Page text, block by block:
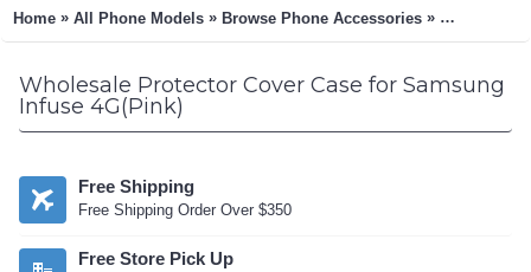
Home » All Phone Models » Browse Phone Accessories » KIKO
Wholesale Protector Cover Case for Samsung
Infuse 4G(Pink)
Free Shipping
Free Shipping Order Over $350
Free Store Pick Up